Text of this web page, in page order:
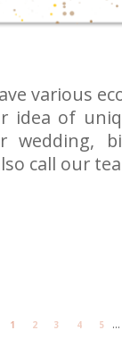
various
idea of
wedding,
call our
1 2 3 4 5 ...